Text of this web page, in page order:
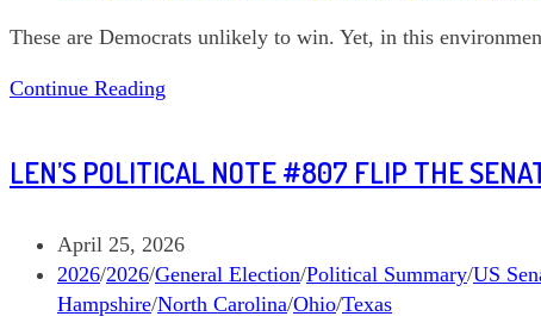
These are Democrats unlikely to win. Yet, in this
Continue Reading
#808
Long
Shots
LEN’S POLITICAL NOTE #807 FLIP THE
Post
published:
April 25, 2026
Post
category:
2026/2026/General Election/Political Summary/US
Hampshire/North Carolina/Ohio/Texas